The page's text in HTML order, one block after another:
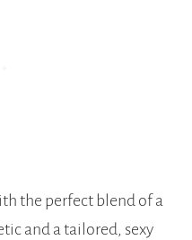
the perfect blend of a
and a tailored, sexy